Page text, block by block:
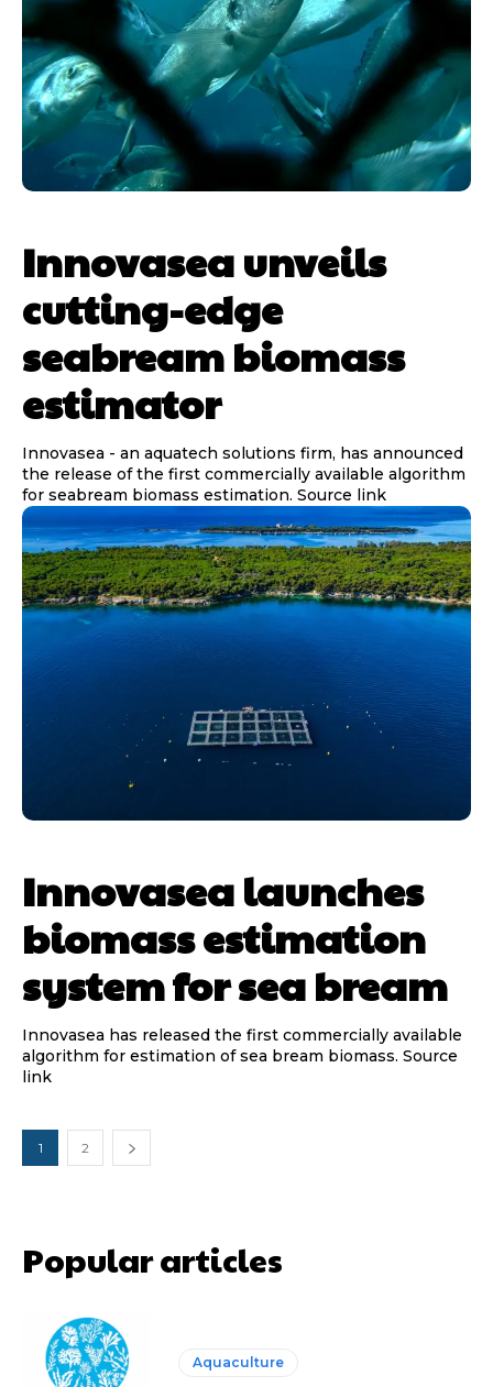
Innovasea unveils
cutting-edge
seabream biomass
estimator
Innovasea - an aquatech solutions firm, has announced
the release of the first commercially available algorithm
for seabream biomass estimation. Source link
Innovasea launches
biomass estimation
system for sea bream
Innovasea has released the first commercially available
algorithm for estimation of sea bream biomass. Source
link
1 2
Popular articles
Aquaculture